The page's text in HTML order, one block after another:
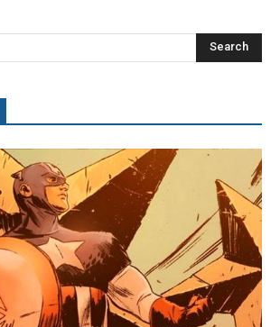
Search